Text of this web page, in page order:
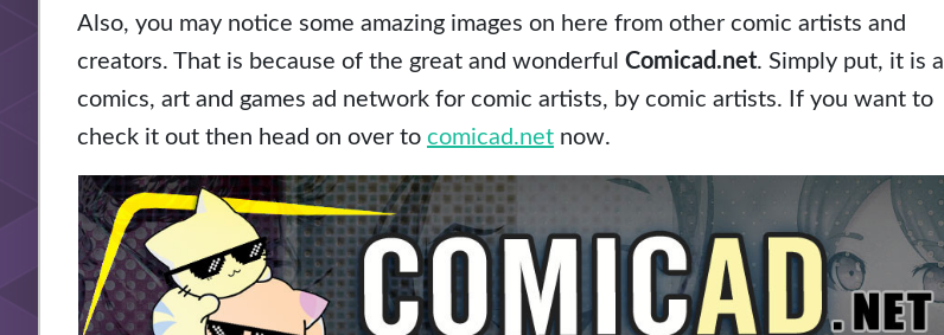
Also, you may notice some amazing images on here from other comic artists and
creators. That is because of the great and wonderful Comicad.net. Simply put, it is a
comics, art and games ad network for comic artists, by comic artists. If you want to
check it out then head on over to comicad.net now.